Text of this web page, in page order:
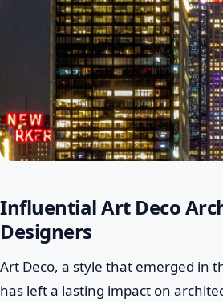
Influential Art Deco
Designers
Art Deco, a style that emerged in
has left a lasting impact on